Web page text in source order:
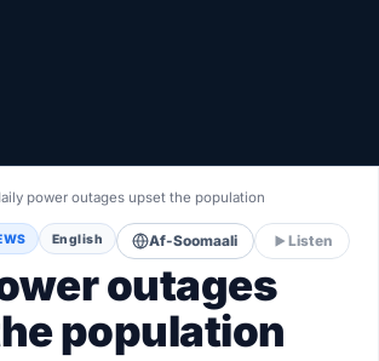
power outages upset the population
English Af-Soomaali Listen
outages
population